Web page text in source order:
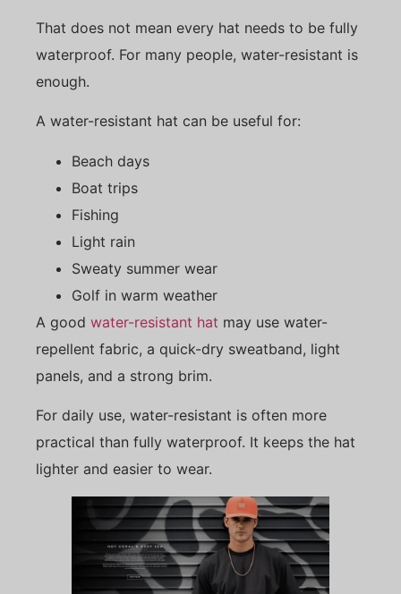
That does not mean every hat needs to be fully
waterproof. For many people, water-resistant is
enough.
A water-resistant hat can be useful for:
Beach days
Boat trips
Fishing
Light rain
Sweaty summer wear
Golf in warm weather
A good water-resistant hat may use water-
repellent fabric, a quick-dry sweatband, light
panels, and a strong brim.
For daily use, water-resistant is often more
practical than fully waterproof. It keeps the hat
lighter and easier to wear.